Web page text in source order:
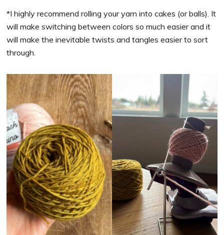
*I highly recommend rolling your yarn into cakes (or balls). It
will make switching between colors so much easier and it
will make the inevitable twists and tangles easier to sort
through.